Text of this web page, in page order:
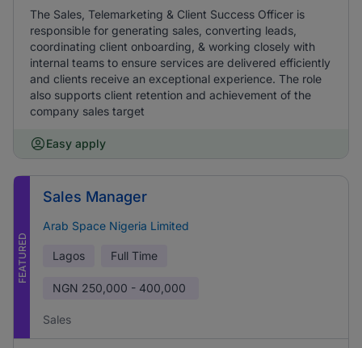
The Sales, Telemarketing & Client Success Officer is
responsible for generating sales, converting leads,
coordinating client onboarding, & working closely with
internal teams to ensure services are delivered efficiently
and clients receive an exceptional experience. The role
also supports client retention and achievement of the
company sales target
Easy apply
FEATURED
Sales Manager
Arab Space Nigeria Limited
Lagos Full Time
NGN 250,000 - 400,000
Sales